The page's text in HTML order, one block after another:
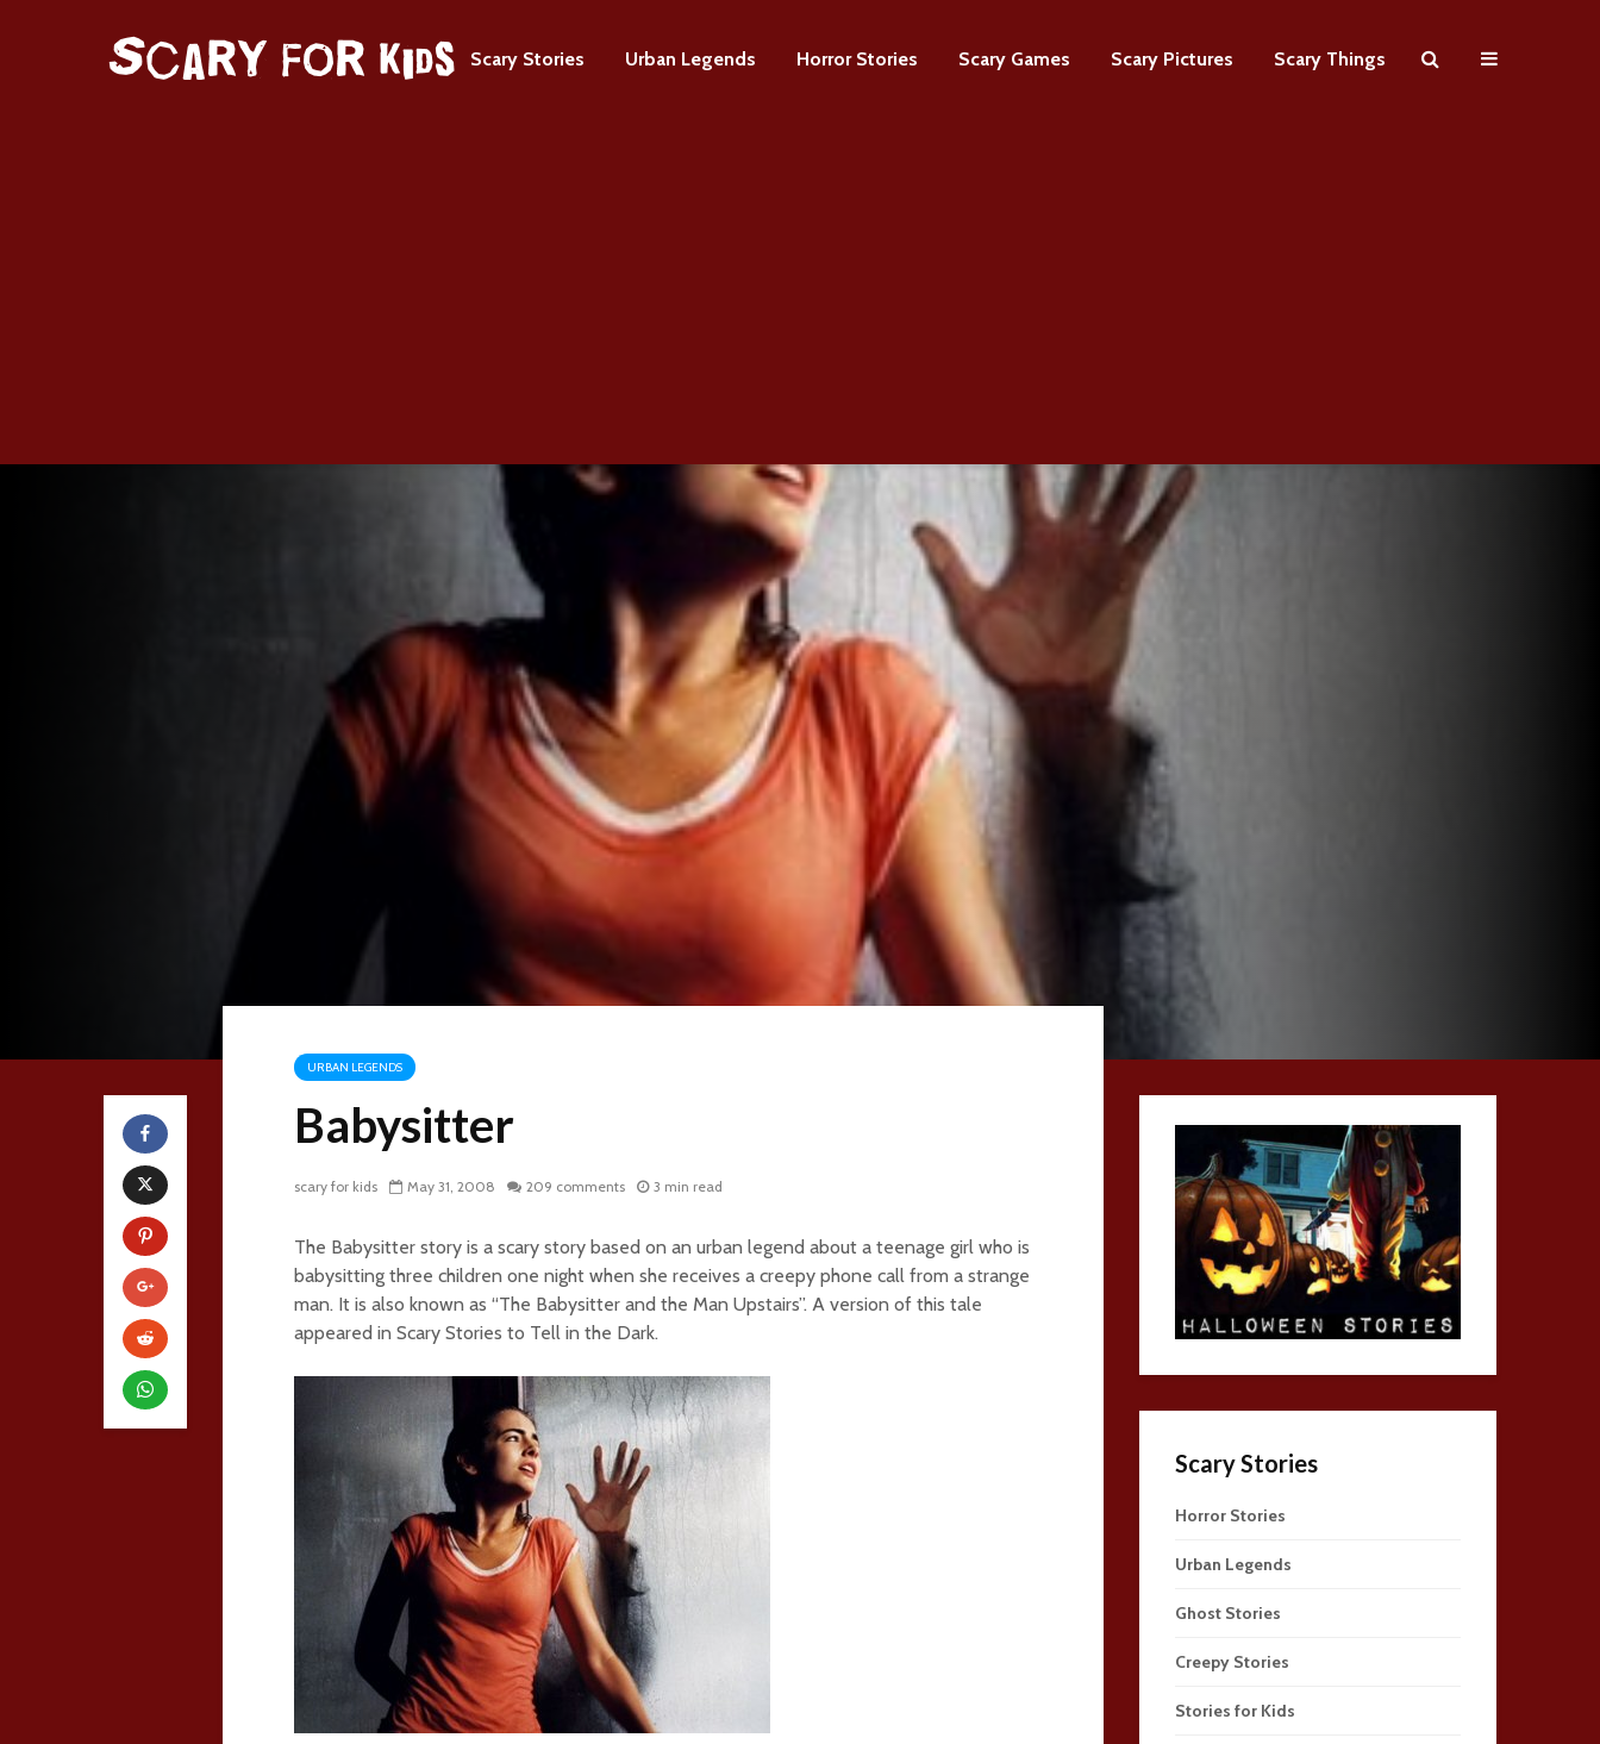
Scary Stories Urban Legends Horror Stories Scary Games Scary Pictures Scary Things
URBAN LEGENDS
Babysitter
scary for kids May 31, 2008 209 comments 3 min read
The Babysitter story is a scary story based on an urban legend about a teenage girl who is
babysitting three children one night when she receives a creepy phone call from a strange
man. It is also known as “The Babysitter and the Man Upstairs”. A version of this tale
appeared in Scary Stories to Tell in the Dark.
Scary Stories
Horror Stories
Urban Legends
Ghost Stories
Creepy Stories
Stories for Kids